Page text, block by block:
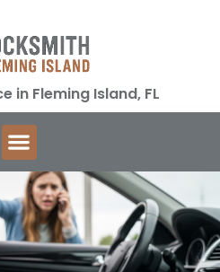
in Fleming Island, FL